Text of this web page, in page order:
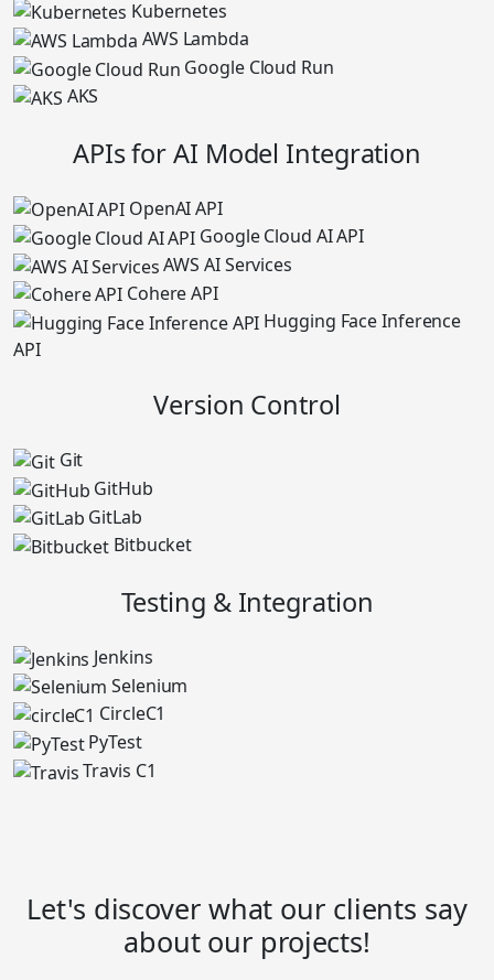
Kubernetes
AWS Lambda
Google Cloud Run
AKS
APIs for AI Model Integration
OpenAI API
Google Cloud AI API
AWS AI Services
Cohere API
Hugging Face Inference
API
Version Control
Git
GitHub
GitLab
Bitbucket
Testing & Integration
Jenkins
Selenium
CircleC1
PyTest
Travis C1
Let's discover what our clients say
about our projects!